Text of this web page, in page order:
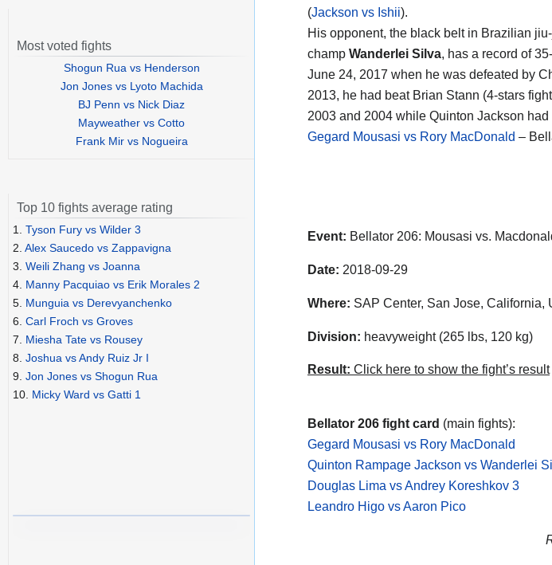
(Jackson vs Ishii).
His opponent, the black belt in Brazilian
champ Wanderlei Silva, has a record of
June 24, 2017 when he was defeated by
2013, he had beat Brian Stann (4-stars
2003 and 2004 while Quinton Jackson
Gegard Mousasi vs Rory MacDonald –
Event: Bellator 206: Mousasi vs.
Date: 2018-09-29
Where: SAP Center, San Jose, California,
Division: heavyweight (265 lbs, 120 kg)
Result: Click here to show the fight’s result
Bellator 206 fight card (main fights):
Gegard Mousasi vs Rory MacDonald
Quinton Rampage Jackson vs Wanderlei
Douglas Lima vs Andrey Koreshkov 3
Leandro Higo vs Aaron Pico
Most voted fights
Shogun Rua vs Henderson
Jon Jones vs Lyoto Machida
BJ Penn vs Nick Diaz
Mayweather vs Cotto
Frank Mir vs Nogueira
Top 10 fights average rating
1. Tyson Fury vs Wilder 3
2. Alex Saucedo vs Zappavigna
3. Weili Zhang vs Joanna
4. Manny Pacquiao vs Erik Morales 2
5. Munguia vs Derevyanchenko
6. Carl Froch vs Groves
7. Miesha Tate vs Rousey
8. Joshua vs Andy Ruiz Jr I
9. Jon Jones vs Shogun Rua
10. Micky Ward vs Gatti 1